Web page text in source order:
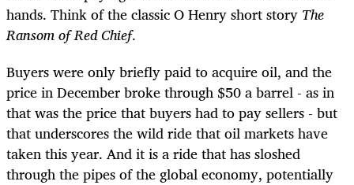
hands. Think of the classic O Henry short story The
Ransom of Red Chief.
Buyers were only briefly paid to acquire oil, and the
price in December broke through $50 a barrel - as in
that was the price that buyers had to pay sellers - but
that underscores the wild ride that oil markets have
taken this year. And it is a ride that has sloshed
through the pipes of the global economy, potentially